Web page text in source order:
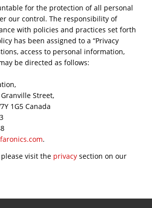
for the protection of all personal
our control. The responsibility of
with policies and practices set forth
has been assigned to a “Privacy
access to personal information,
be directed as follows:
Street,
1G5 Canada
.
visit the privacy section on our